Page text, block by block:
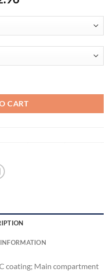
CART
coating; Main compartment